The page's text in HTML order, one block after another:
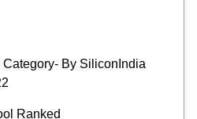
Category- By SiliconIndia
Ranked